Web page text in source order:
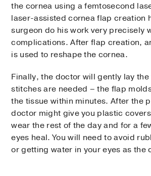
the cornea using a femtosecond
laser-assisted cornea flap creation
surgeon do his work very precisely
complications. After flap creation,
is used to reshape the cornea.
Finally, the doctor will gently lay
stitches are needed – the flap
the tissue within minutes. After the
doctor might give you plastic
wear the rest of the day and for a
eyes heal. You will need to avoid
or getting water in your eyes as the